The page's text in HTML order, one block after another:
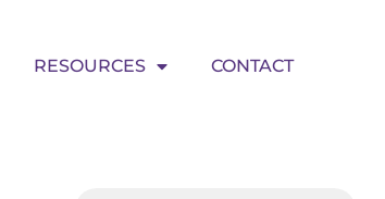
RESOURCES CONTACT